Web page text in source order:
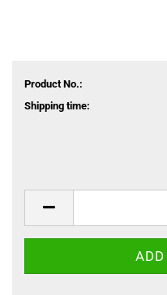
Product No.:
Shipping time: